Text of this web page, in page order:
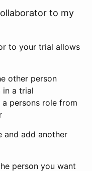
to my
to your trial allows
other person
in a trial
persons role from
and add another
person you want